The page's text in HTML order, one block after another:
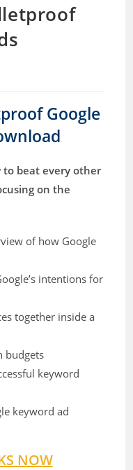
Google
to beat every other
on the
of how Google
intentions for
together inside a
budgets
keyword
keyword ad
NOW